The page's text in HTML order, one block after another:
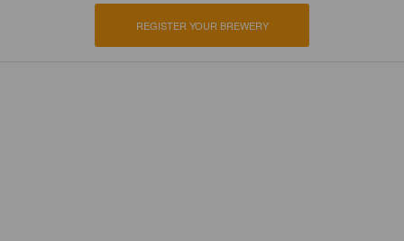
REGISTER YOUR BREWERY